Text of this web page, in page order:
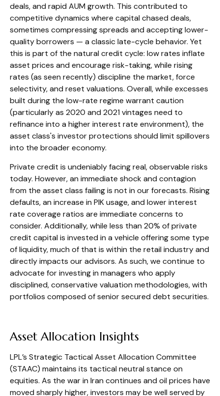
deals, and rapid AUM growth. This contributed to
competitive dynamics where capital chased deals,
sometimes compressing spreads and accepting lower-
quality borrowers — a classic late-cycle behavior. Yet
this is part of the natural credit cycle: low rates inflate
asset prices and encourage risk-taking, while rising
rates (as seen recently) discipline the market, force
selectivity, and reset valuations. Overall, while excesses
built during the low-rate regime warrant caution
(particularly as 2020 and 2021 vintages need to
refinance into a higher interest rate environment), the
asset class's investor protections should limit spillovers
into the broader economy.
Private credit is undeniably facing real, observable risks
today. However, an immediate shock and contagion
from the asset class failing is not in our forecasts. Rising
defaults, an increase in PIK usage, and lower interest
rate coverage ratios are immediate concerns to
consider. Additionally, while less than 20% of private
credit capital is invested in a vehicle offering some type
of liquidity, much of that is within the retail industry and
directly impacts our advisors. As such, we continue to
advocate for investing in managers who apply
disciplined, conservative valuation methodologies, with
portfolios composed of senior secured debt securities.
Asset Allocation Insights
LPL’s Strategic Tactical Asset Allocation Committee
(STAAC) maintains its tactical neutral stance on
equities. As the war in Iran continues and oil prices have
moved sharply higher, investors may be well served by